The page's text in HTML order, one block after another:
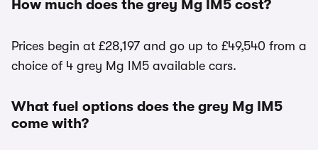
How much does the grey Mg IM5 cost?
Prices begin at £28,197 and go up to £49,540 from a
choice of 4 grey Mg IM5 available cars.
What fuel options does the grey Mg IM5
come with?